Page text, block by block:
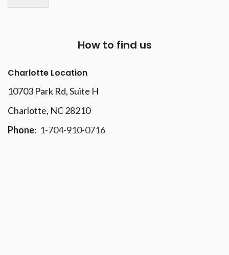
How to find us
Charlotte Location
10703 Park Rd, Suite H
Charlotte, NC 28210
Phone: 1-704-910-0716